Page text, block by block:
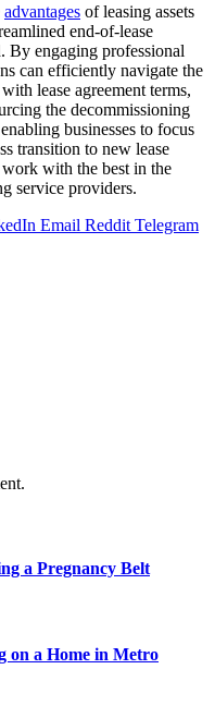
advantages of leasing assets
end-of-lease
By engaging professional
can efficiently navigate the
lease agreement terms,
the decommissioning
businesses to focus
transition to new lease
with the best in the
service providers.
Email Reddit Telegram
a Pregnancy Belt
on a Home in Metro